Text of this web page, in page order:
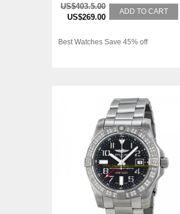
US$403.5.00
US$269.00
ADD TO CART
Best Watches Save 45% off